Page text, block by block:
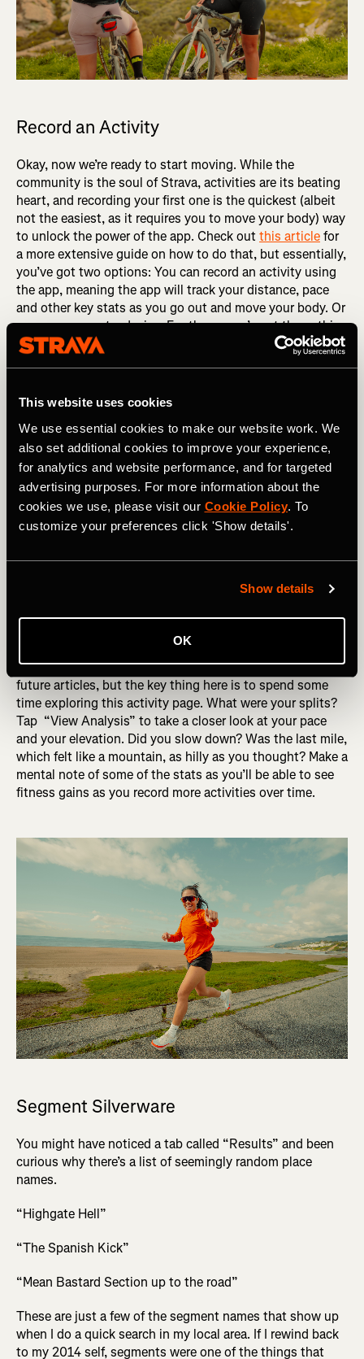
This website uses cookies
We use essential cookies to make our website work. We
also set additional cookies to improve your experience,
for analytics and website performance, and for targeted
advertising purposes. For more information about the
cookies we use, please visit our Cookie Policy. To
customize your preferences click 'Show details'.
Show details
OK
Record an Activity
Okay, now we’re ready to start moving. While the
community is the soul of Strava, activities are its beating
heart, and recording your first one is the quickest (albeit
not the easiest, as it requires you to move your body) way
to unlock the power of the app. Check outthis articlefor
a more extensive guide on how to do that, but essentially,
you’ve got two options: You can record an activity using
the app, meaning the app will track your distance, pace
and other key stats as you go out and move your body. Or
you can connect a device. For the runner’s out there, this
is likely to be a GPS watch and for cyclists, we’re talking
be ported over to Strava. And then the fun starts: the
RELATED: How Runners Can Get The Best Out of Strava
Swat up on the Stats
learn a bit more about the effort you just put in. Head to
the “You” tab and click the activity to open up the details
page. You’ll see a GPS map showing where you went,
along with other key stats from your activity like your
average pace, elevation gain and total time.
We’ll dive into each of the data points in more detail in
future articles, but the key thing here is to spend some
time exploring this activity page. What were your splits?
Tap “View Analysis” to take a closer look at your pace
and your elevation. Did you slow down? Was the last mile,
which felt like a mountain, as hilly as you thought? Make a
mental note of some of the stats as you’ll be able to see
fitness gains as you record more activities over time.
Segment Silverware
You might have noticed a tab called “Results” and been
curious why there’s a list of seemingly random place
names.
“Highgate Hell”
“The Spanish Kick”
“Mean Bastard Section up to the road”
These are just a few of the segment names that show up
when I do a quick search in my local area. If I rewind back
to my 2014 self, segments were one of the things that